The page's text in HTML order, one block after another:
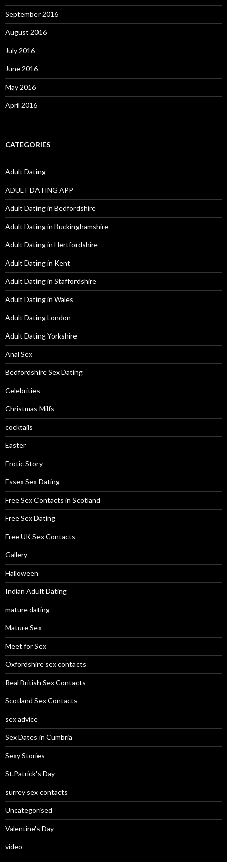
September 2016
August 2016
July 2016
June 2016
May 2016
April 2016
CATEGORIES
Adult Dating
ADULT DATING APP
Adult Dating in Bedfordshire
Adult Dating in Buckinghamshire
Adult Dating in Hertfordshire
Adult Dating in Kent
Adult Dating in Staffordshire
Adult Dating in Wales
Adult Dating London
Adult Dating Yorkshire
Anal Sex
Bedfordshire Sex Dating
Celebrities
Christmas Milfs
cocktails
Easter
Erotic Story
Essex Sex Dating
Free Sex Contacts in Scotland
Free Sex Dating
Free UK Sex Contacts
Gallery
Halloween
Indian Adult Dating
mature dating
Mature Sex
Meet for Sex
Oxfordshire sex contacts
Real British Sex Contacts
Scotland Sex Contacts
sex advice
Sex Dates in Cumbria
Sexy Stories
St.Patrick's Day
surrey sex contacts
Uncategorised
Valentine's Day
video